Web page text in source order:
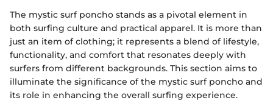
The mystic surf poncho stands as a pivotal element in
both surfing culture and practical apparel. It is more than
just an item of clothing; it represents a blend of lifestyle,
functionality, and comfort that resonates deeply with
surfers from different backgrounds. This section aims to
illuminate the significance of the mystic surf poncho and
its role in enhancing the overall surfing experience.